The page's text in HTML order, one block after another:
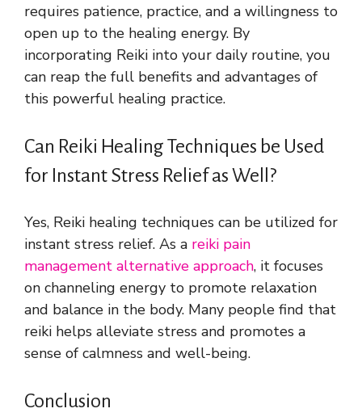
requires patience, practice, and a willingness to
open up to the healing energy. By
incorporating Reiki into your daily routine, you
can reap the full benefits and advantages of
this powerful healing practice.
Can Reiki Healing Techniques be Used
for Instant Stress Relief as Well?
Yes, Reiki healing techniques can be utilized for
instant stress relief. As a reiki pain
management alternative approach, it focuses
on channeling energy to promote relaxation
and balance in the body. Many people find that
reiki helps alleviate stress and promotes a
sense of calmness and well-being.
Conclusion